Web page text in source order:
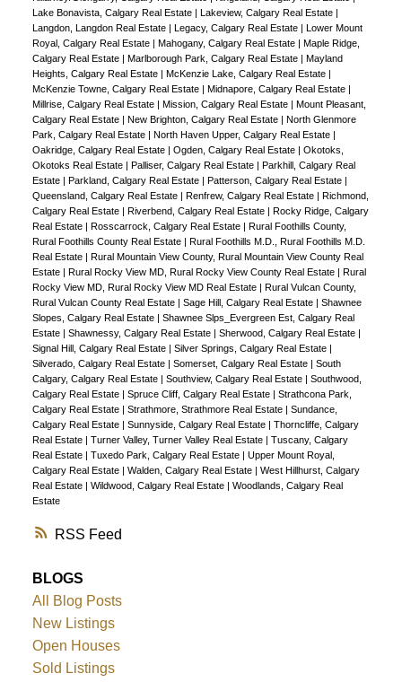
RSS
Lake Bonavista, Calgary Real Estate | Lakeview, Calgary Real Estate |
Langdon, Langdon Real Estate | Legacy, Calgary Real Estate | Lower Mount
Royal, Calgary Real Estate | Mahogany, Calgary Real Estate | Maple Ridge,
Calgary Real Estate | Marlborough Park, Calgary Real Estate | Mayland
Heights, Calgary Real Estate | McKenzie Lake, Calgary Real Estate |
McKenzie Towne, Calgary Real Estate | Midnapore, Calgary Real Estate |
Millrise, Calgary Real Estate | Mission, Calgary Real Estate | Mount Pleasant,
Calgary Real Estate | New Brighton, Calgary Real Estate | North Glenmore
Park, Calgary Real Estate | North Haven Upper, Calgary Real Estate |
Oakridge, Calgary Real Estate | Ogden, Calgary Real Estate | Okotoks,
Okotoks Real Estate | Palliser, Calgary Real Estate | Parkhill, Calgary Real
Estate | Parkland, Calgary Real Estate | Patterson, Calgary Real Estate |
Queensland, Calgary Real Estate | Renfrew, Calgary Real Estate | Richmond,
Calgary Real Estate | Riverbend, Calgary Real Estate | Rocky Ridge, Calgary
Real Estate | Rosscarrock, Calgary Real Estate | Rural Foothills County,
Rural Foothills County Real Estate | Rural Foothills M.D., Rural Foothills M.D.
Real Estate | Rural Mountain View County, Rural Mountain View County Real
Estate | Rural Rocky View MD, Rural Rocky View County Real Estate | Rural
Rocky View MD, Rural Rocky View MD Real Estate | Rural Vulcan County,
Rural Vulcan County Real Estate | Sage Hill, Calgary Real Estate | Shawnee
Slopes, Calgary Real Estate | Shawnee Slps_Evergreen Est, Calgary Real
Estate | Shawnessy, Calgary Real Estate | Sherwood, Calgary Real Estate |
Signal Hill, Calgary Real Estate | Silver Springs, Calgary Real Estate |
Silverado, Calgary Real Estate | Somerset, Calgary Real Estate | South
Calgary, Calgary Real Estate | Southview, Calgary Real Estate | Southwood,
Calgary Real Estate | Spruce Cliff, Calgary Real Estate | Strathcona Park,
Calgary Real Estate | Strathmore, Strathmore Real Estate | Sundance,
Calgary Real Estate | Sunnyside, Calgary Real Estate | Thorncliffe, Calgary
Real Estate | Turner Valley, Turner Valley Real Estate | Tuscany, Calgary
Real Estate | Tuxedo Park, Calgary Real Estate | Upper Mount Royal,
Calgary Real Estate | Walden, Calgary Real Estate | West Hillhurst, Calgary
Real Estate | Wildwood, Calgary Real Estate | Woodlands, Calgary Real
Estate
BLOGS
All Blog Posts
New Listings
Open Houses
Sold Listings